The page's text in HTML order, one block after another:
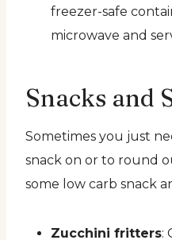
freezer-safe
microwave and
Snacks and
Sometimes you just
snack on or to round
some low carb snack
Zucchini fritters: